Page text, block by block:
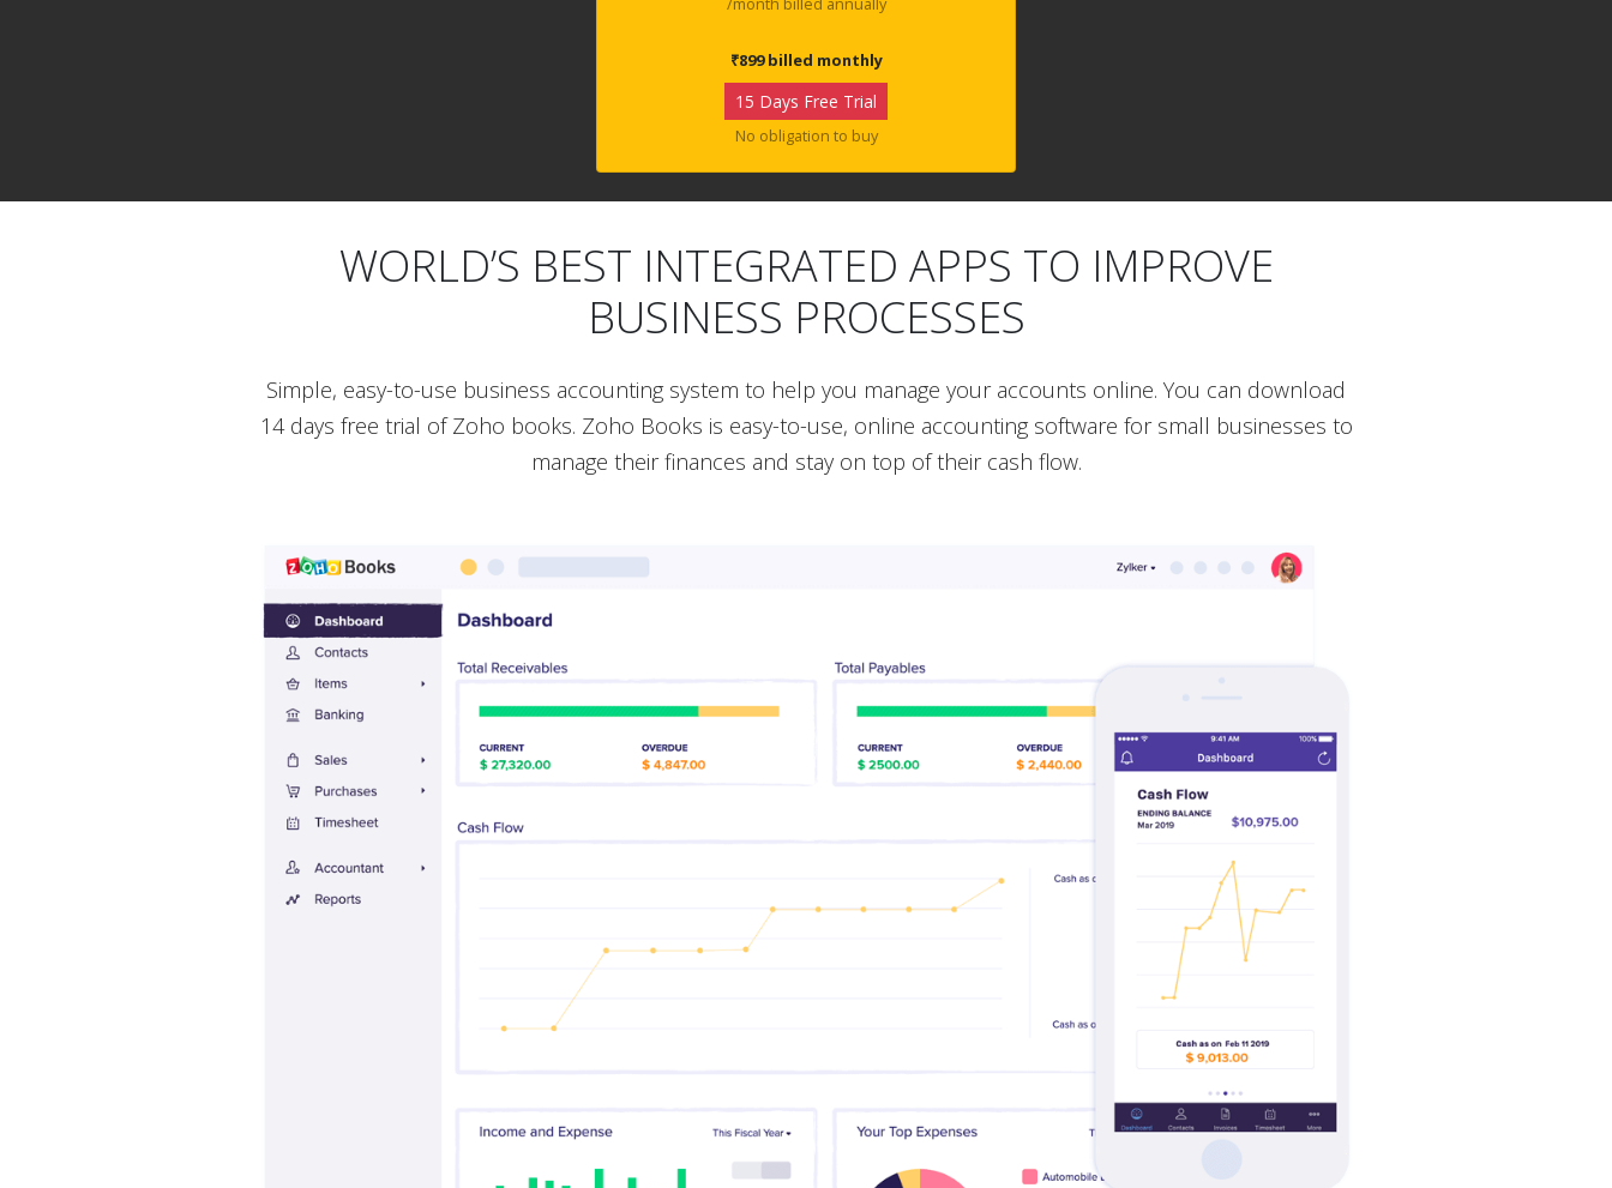
₹899 billed monthly
15 Days Free Trial
No obligation to buy
WORLD’S BEST INTEGRATED APPS TO IMPROVE
BUSINESS PROCESSES
Simple, easy-to-use business accounting system to help you manage your accounts online. You can download
14 days free trial of Zoho books. Zoho Books is easy-to-use, online accounting software for small businesses to
manage their finances and stay on top of their cash flow.